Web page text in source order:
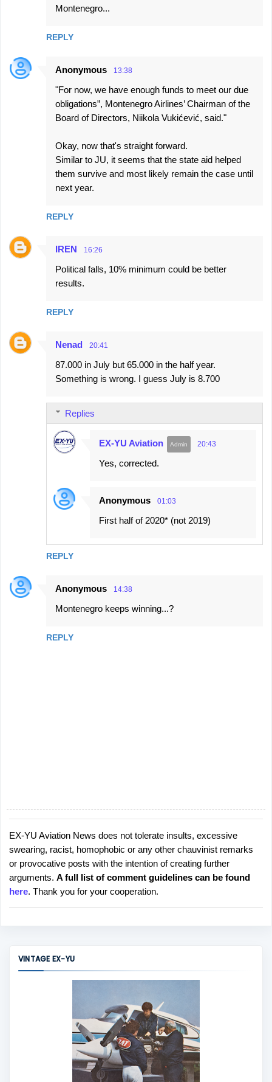
t
Montenegro...
REPLY
Anonymous 13:38
"For now, we have enough funds to meet our due
obligations”, Montenegro Airlines’ Chairman of the
Board of Directors, Niikola Vukićević, said."
Okay, now that's straight forward.
Similar to JU, it seems that the state aid helped
them survive and most likely remain the case until
next year.
REPLY
IREN 16:26
Political falls, 10% minimum could be better
results.
REPLY
Nenad 20:41
87.000 in July but 65.000 in the half year.
Something is wrong. I guess July is 8.700
REPLY
Replies
EX-YU Aviation 20:43
Yes, corrected.
Anonymous 01:03
First half of 2020* (not 2019)
Anonymous 14:38
Montenegro keeps winning...?
REPLY
P
o
s
t
a
C
EX-YU Aviation News does not tolerate insults, excessive
swearing, racist, homophobic or any other chauvinist remarks
or provocative posts with the intention of creating further
arguments. A full list of comment guidelines can be found
here. Thank you for your cooperation.
VINTAGE EX-YU